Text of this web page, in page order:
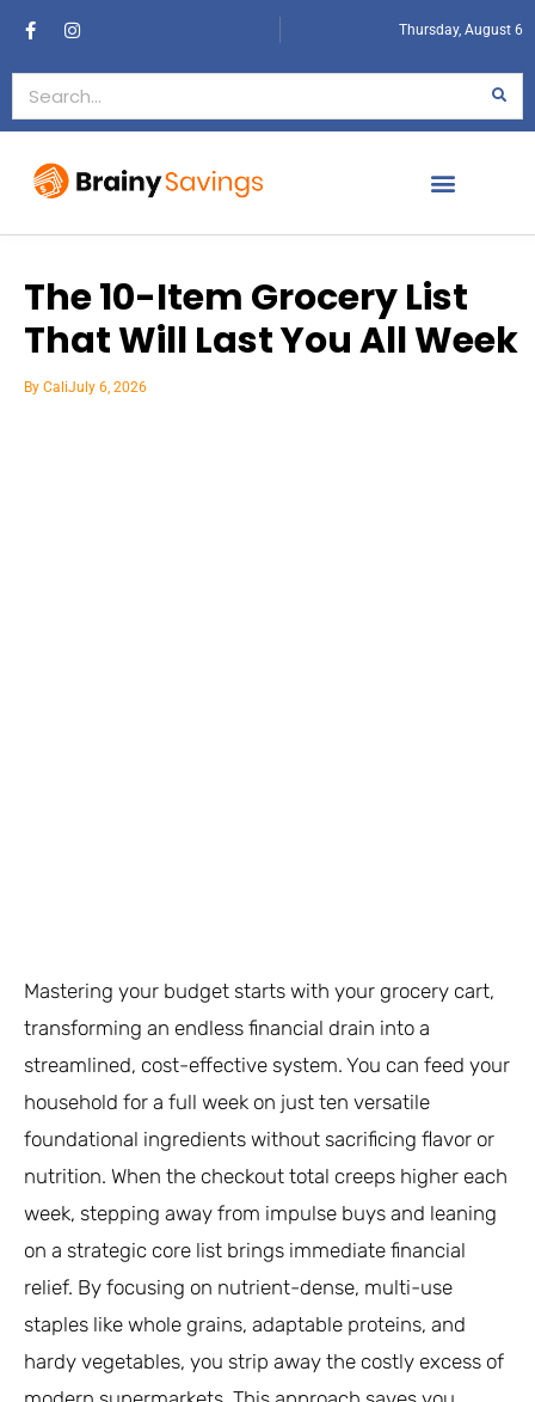
Thursday, August 6
The 10-Item Grocery List
That Will Last You All Week
By CaliJuly 6, 2026
Mastering your budget starts with your grocery cart,
transforming an endless financial drain into a
streamlined, cost-effective system. You can feed your
household for a full week on just ten versatile
foundational ingredients without sacrificing flavor or
nutrition. When the checkout total creeps higher each
week, stepping away from impulse buys and leaning
on a strategic core list brings immediate financial
relief. By focusing on nutrient-dense, multi-use
staples like whole grains, adaptable proteins, and
hardy vegetables, you strip away the costly excess of